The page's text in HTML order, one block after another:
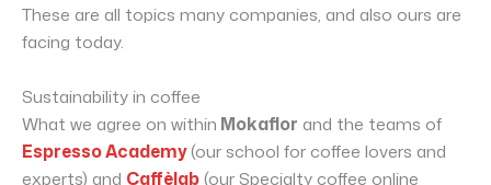
These are all topics many companies, and also ours are
facing today.
Sustainability in coffee
What we agree on within Mokaflor and the teams of
Espresso Academy(our school for coffee lovers and
experts) and Caffèlab(our Specialty coffee online